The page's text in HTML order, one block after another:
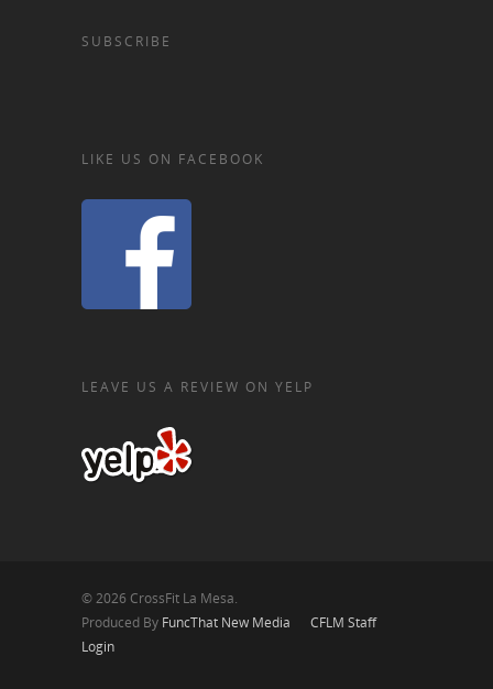
SUBSCRIBE
LIKE US ON FACEBOOK
LEAVE US A REVIEW ON YELP
© 2026 CrossFit La Mesa.
Produced By FuncThat New Media
CFLM Staff
Login